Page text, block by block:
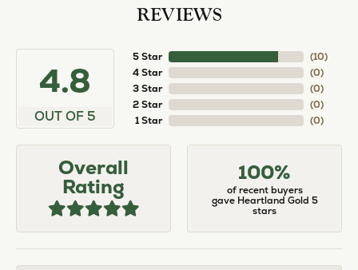
REVIEWS
4.8
OUT OF 5
5 Star
4 Star
3 Star
2 Star
1 Star
(10)
(0)
(0)
(0)
(0)
Overall
Rating
100%
of recent buyers
gave Heartland Gold 5
stars